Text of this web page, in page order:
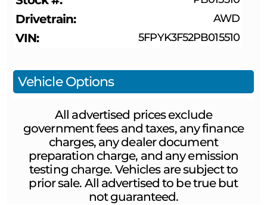
Drivetrain AWD
VIN 5FPYK3F52PB015510
Vehicle Options
All advertised prices exclude
government fees and taxes, any finance
charges, any dealer document
preparation charge, and any emission
testing charge. Vehicles are subject to
prior sale. All advertised to be true but
not guaranteed.